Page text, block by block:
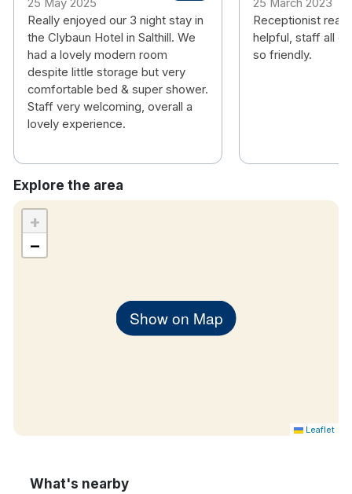
25 May 2025
Really enjoyed our 3 night stay in
the Clybaun Hotel in Salthill. We
had a lovely modern room
despite little storage but very
comfortable bed & super shower.
Staff very welcoming, overall a
lovely experience.
25 March 2023
Receptionist
helpful, staff all
so friendly.
Explore the area
Show on Map
+
−
Leaflet
What's nearby